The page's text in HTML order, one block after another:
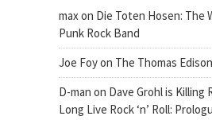
max on Die Toten Hosen: The
Punk Rock Band
Joe Foyon The Thomas
D-man on Dave Grohl is Killing
Long Live Rock ‘n’ Roll: